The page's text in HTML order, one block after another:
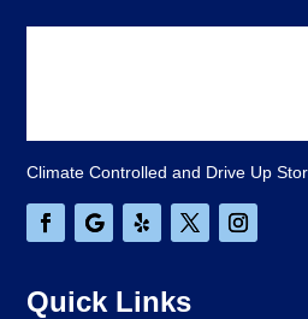
Climate Controlled and Drive Up
Quick Links